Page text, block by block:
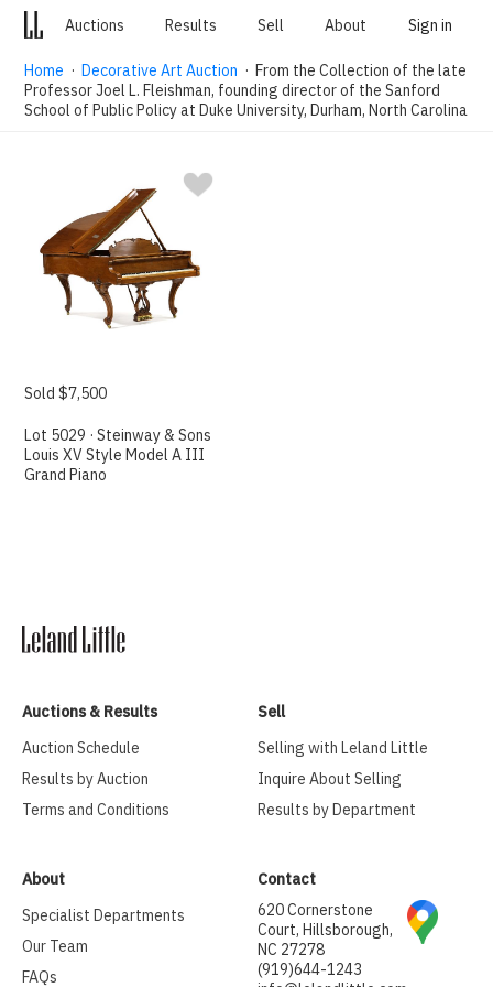
Auctions Results Sell About Sign in
Home ·Decorative Art Auction · From the Collection of the late
Professor Joel L. Fleishman, founding director of the Sanford
School of Public Policy at Duke University, Durham, North Carolina
Sold $7,500
Lot 5029 · Steinway & Sons
Louis XV Style Model A III
Grand Piano
Auctions & Results
Auction Schedule
Results by Auction
Terms and Conditions
Sell
Selling with Leland Little
Inquire About Selling
Results by Department
About
Specialist Departments
Our Team
FAQs
Contact
620 Cornerstone
Court, Hillsborough,
NC 27278
(919)644-1243